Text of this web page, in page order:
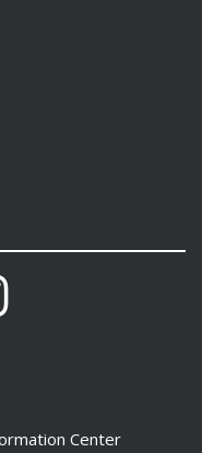
Instagram
Center